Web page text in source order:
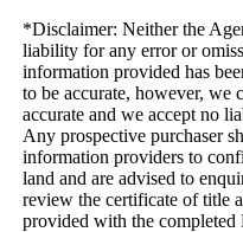
*Disclaimer: Neither the
liability for any error or
information provided has
to be accurate, however, we
accurate and we accept no
Any prospective purchaser
information providers to
land and are advised to
review the certificate of title
provided with the completed